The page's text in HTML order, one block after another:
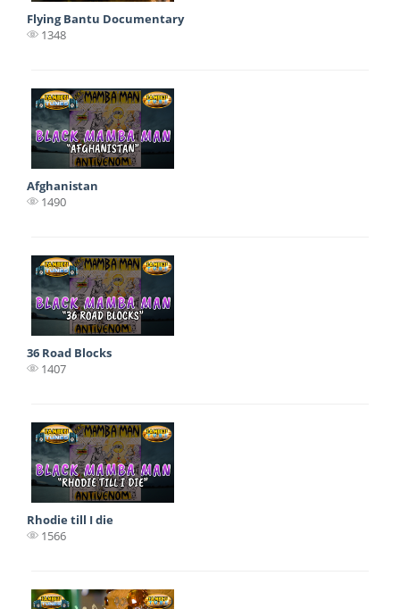
Flying Bantu Documentary
1348
Afghanistan
1490
36 Road Blocks
1407
Rhodie till I die
1566